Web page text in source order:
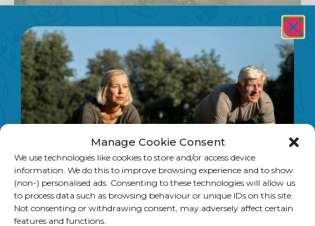
Manage Cookie Consent
We use technologies like cookies to store and/or access device
information. We do this to improve browsing experience and to show
(non-) personalised ads. Consenting to these technologies will allow us
to process data such as browsing behaviour or unique IDs on this site.
Not consenting or withdrawing consent, may adversely affect certain
features and functions.
The Dirty Dozen: A UK Shopper’s Guide to
Pesticides in Produce
You may have seen the Dirty Dozen list online — but did you
shoppers, PAN-UK publishes its own annual list based on
British government testing. Here’s what it reveals, why
pesticide cocktails are a greater concern than single
residues, and how to use the data to make smarter choices
at the supermarket.